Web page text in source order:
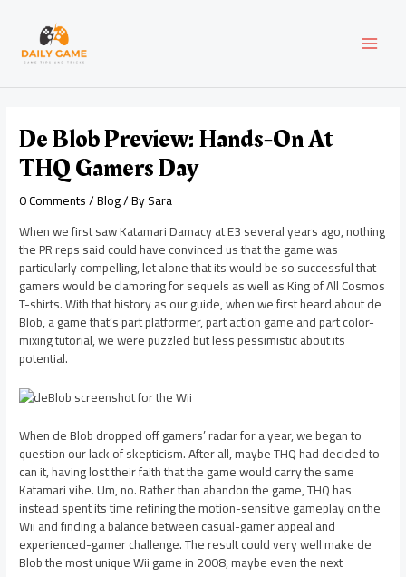
content
De Blob Preview: Hands-On At
THQ Gamers Day
0 Comments/Blog/ BySara
When we first saw Katamari Damacy at E3 several years ago, nothing
the PR reps said could have convinced us that the game was
particularly compelling, let alone that its would be so successful that
gamers would be clamoring for sequels as well as King of All Cosmos
T-shirts. With that history as our guide, when we first heard about de
Blob, a game that’s part platformer, part action game and part color-
mixing tutorial, we were puzzled but less pessimistic about its
potential.
When de Blob dropped off gamers’ radar for a year, we began to
question our lack of skepticism. After all, maybe THQ had decided to
can it, having lost their faith that the game would carry the same
Katamari vibe. Um, no. Rather than abandon the game, THQ has
instead spent its time refining the motion-sensitive gameplay on the
Wii and finding a balance between casual-gamer appeal and
experienced-gamer challenge. The result could very well make de
Blob the most unique Wii game in 2008, maybe even the next
navigation